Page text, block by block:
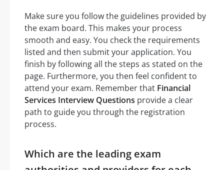
Make sure you follow the guidelines provided by
the exam board. This makes your process
smooth and easy. You check the requirements
listed and then submit your application. You
finish by following all the steps as stated on the
page. Furthermore, you then feel confident to
attend your exam. Remember that Financial
Services Interview Questions provide a clear
path to guide you through the registration
process.
Which are the leading exam